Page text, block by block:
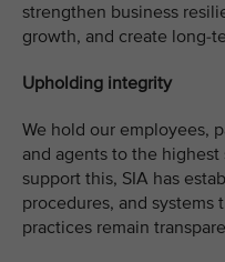
strengthen business
growth, and create long-
Upholding integrity
We hold our employees,
and agents to the
support this, SIA has
procedures, and systems
practices remain